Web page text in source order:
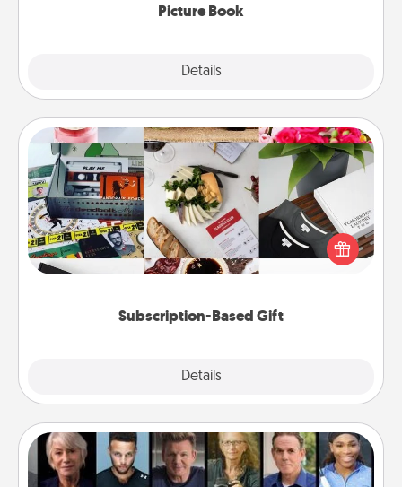
Picture Book
Details
Subscription-Based Gift
Details
Subscription-Based Gift
A subscription-based gift, even if it's small, can show
love for months on end. Here are some fun ones to
Masterclass